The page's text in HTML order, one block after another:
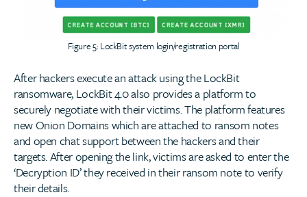
Figure 5: LockBit system login/registration portal
After hackers execute an attack using the LockBit
ransomware, LockBit 4.0 also provides a platform to
securely negotiate with their victims. The platform features
new Onion Domains which are attached to ransom notes
and open chat support between the hackers and their
targets. After opening the link, victims are asked to enter the
‘Decryption ID’ they received in their ransom note to verify
their details.